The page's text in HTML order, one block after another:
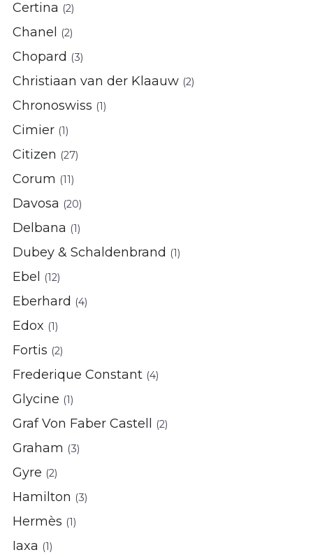
Certina (2)
Chanel (2)
Chopard (3)
Christiaan van der Klaauw (2)
Chronoswiss (1)
Cimier (1)
Citizen (27)
Corum (11)
Davosa (20)
Delbana (1)
Dubey & Schaldenbrand (1)
Ebel (12)
Eberhard (4)
Edox (1)
Fortis (2)
Frederique Constant (4)
Glycine (1)
Graf Von Faber Castell (2)
Graham (3)
Gyre (2)
Hamilton (3)
Hermès (1)
Iaxa (1)